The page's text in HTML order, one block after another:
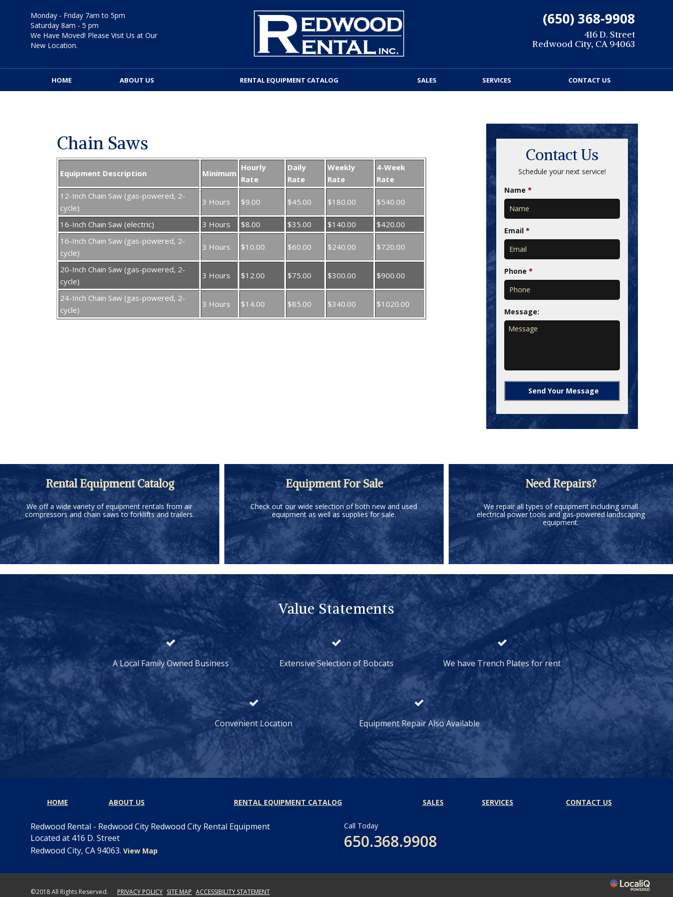
Monday - Friday 7am to 5pm
Saturday 8am - 5 pm
We Have Moved! Please Visit Us at Our
New Location.
(650) 368-9908
416 D. Street
Redwood City, CA 94063
HOME ABOUT US RENTAL EQUIPMENT CATALOG SALES SERVICES CONTACT US
Chain Saws
Equipment Description Minimum
Hourly
Rate
Daily
Rate
Weekly
Rate
4-Week
Rate
12-Inch Chain Saw (gas-powered, 2-
cycle)
3 Hours $9.00 $45.00 $180.00 $540.00
16-Inch Chain Saw (electric) 3 Hours $8.00 $35.00 $140.00
$420.00
16-Inch Chain Saw (gas-powered, 2-
cycle)
3 Hours $10.00 $60.00 $240.00 $720.00
20-Inch Chain Saw (gas-powered, 2-
cycle)
3 Hours $12.00 $75.00 $300.00 $900.00
24-Inch Chain Saw (gas-powered, 2-
cycle)
3 Hours $14.00 $85.00 $340.00 $1020.00
Contact Us
Schedule your next service!
Name *
Email *
Phone *
Message:
Rental Equipment Catalog
We off a wide variety of equipment rentals from air
compressors and chain saws to forklifts and trailers.
Equipment For Sale
Check out our wide selection of both new and used
equipment as well as supplies for sale.
Need Repairs?
We repair all types of equipment including small
electrical power tools and gas-powered landscaping
equipment.
Value Statements
A Local Family Owned Business Extensive Selection of Bobcats We have Trench Plates for rent
Convenient Location Equipment Repair Also Available
HOME ABOUT US RENTAL EQUIPMENT CATALOG SALES SERVICES CONTACT US
Redwood Rental - Redwood City Redwood City Rental Equipment
Located at 416 D. Street
Redwood City, CA 94063. View Map
Call Today
650.368.9908
©2018 All Rights Reserved. PRIVACY POLICY SITE MAP ACCESSIBILITY STATEMENT